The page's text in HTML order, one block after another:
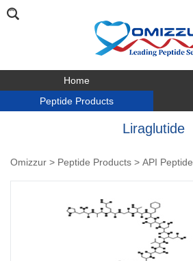
Home
Peptide Products
Liraglutide
Omizzur > Peptide Products > API Peptide